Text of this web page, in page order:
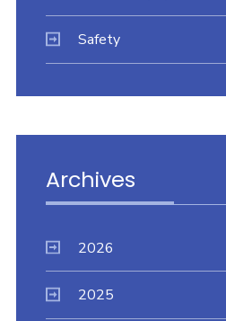
Safety
Archives
2026
2025